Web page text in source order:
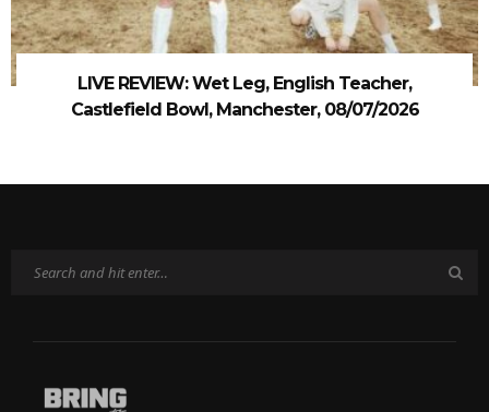
LIVE REVIEW: Wet Leg, English Teacher,
Castlefield Bowl, Manchester, 08/07/2026